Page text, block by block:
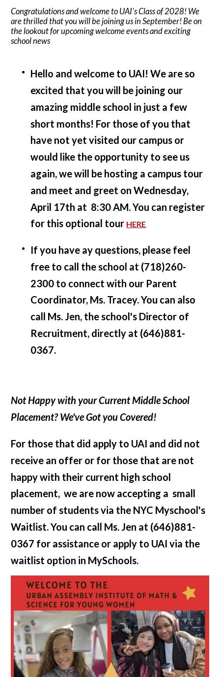
Congratulations and welcome to UAI's Class of 2028! We
are thrilled that you will be joining us in September! Be on
the lookout for upcoming welcome events and exciting
school news
Hello and welcome to UAI! We are so
excited that you will be joining our
amazing middle school in just a few
short months! For those of you that
have not yet visited our campus or
would like the opportunity to see us
again, we will be hosting a campus tour
and meet and greet on Wednesday,
April 17th at 8:30 AM. You can register
for this optional tour HERE
If you have ay questions, please feel
free to call the school at (718)260-
2300 to connect with our Parent
Coordinator, Ms. Tracey. You can also
call Ms. Jen, the school's Director of
Recruitment, directly at (646)881-
0367.
Not Happy with your Current Middle School
Placement? We've Got you Covered!
For those that did apply to UAI and did not
receive an offer or for those that are not
happy with their current high school
placement, we are now accepting a small
number of students via the NYC Myschool's
Waitlist. You can call Ms. Jen at (646)881-
0367 for assistance or apply to UAI via the
waitlist option in MySchools.